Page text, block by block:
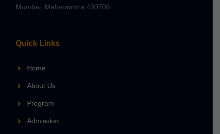
Mumbai, Maharashtra 400706
Quick Links
Home
About Us
Program
Admission